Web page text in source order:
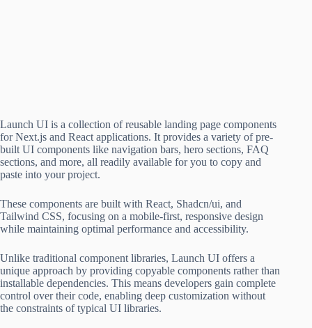
Launch UI is a collection of reusable landing page components
for Next.js and React applications. It provides a variety of pre-
built UI components like navigation bars, hero sections, FAQ
sections, and more, all readily available for you to copy and
paste into your project.
These components are built with React, Shadcn/ui, and
Tailwind CSS, focusing on a mobile-first, responsive design
while maintaining optimal performance and accessibility.
Unlike traditional component libraries, Launch UI offers a
unique approach by providing copyable components rather than
installable dependencies. This means developers gain complete
control over their code, enabling deep customization without
the constraints of typical UI libraries.